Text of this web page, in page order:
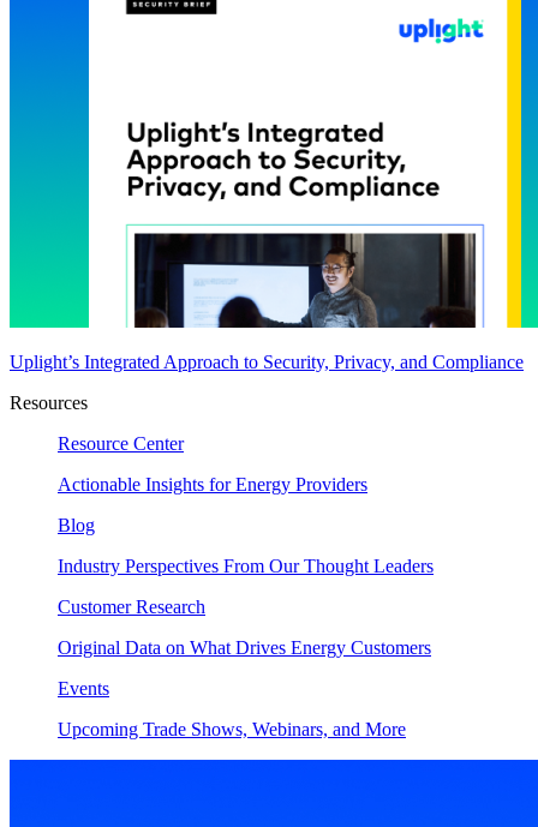
Uplight’s Integrated Approach to Security, Privacy, and Compliance
Resources
Resource Center
Actionable Insights for Energy Providers
Blog
Industry Perspectives From Our Thought Leaders
Customer Research
Original Data on What Drives Energy Customers
Events
Upcoming Trade Shows, Webinars, and More